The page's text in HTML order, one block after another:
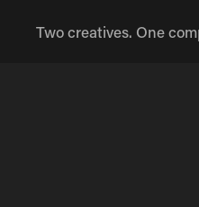
Two creatives. One